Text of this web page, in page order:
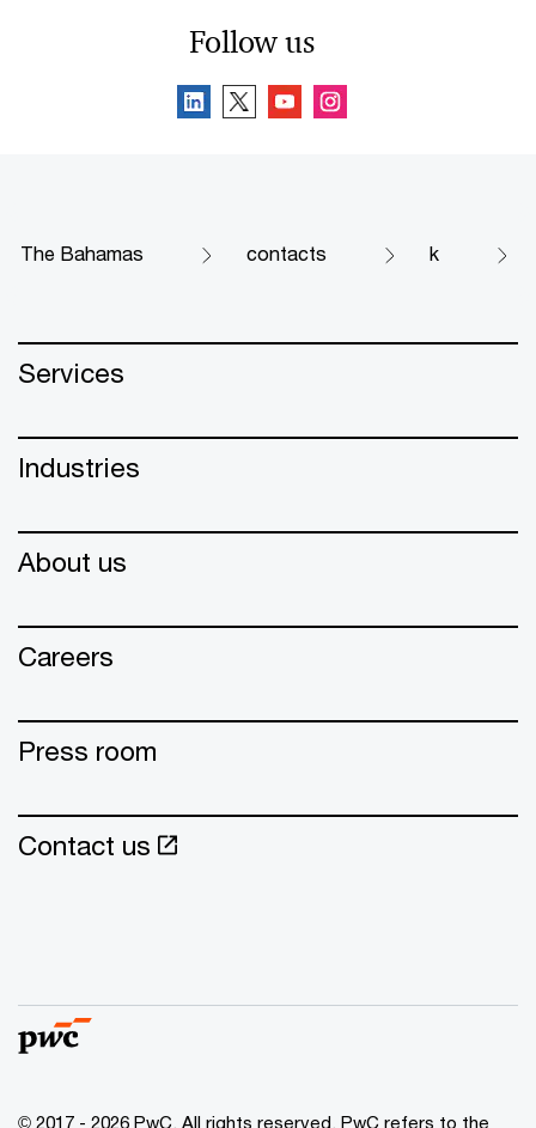
Follow us
The Bahamas contacts k
Services
Industries
About us
Careers
Press room
Contact us
© 2017 - 2026 PwC. All rights reserved. PwC refers to the